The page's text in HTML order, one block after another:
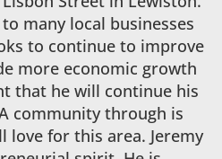
many local businesses
to continue to improve
more economic growth
that he will continue his
community through is
love for this area. Jeremy